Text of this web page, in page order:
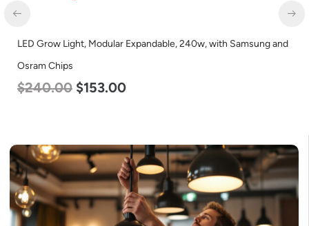
LED Grow Light, Modular Expandable, 240w, with Samsung and
Osram Chips
240.00 $153.00